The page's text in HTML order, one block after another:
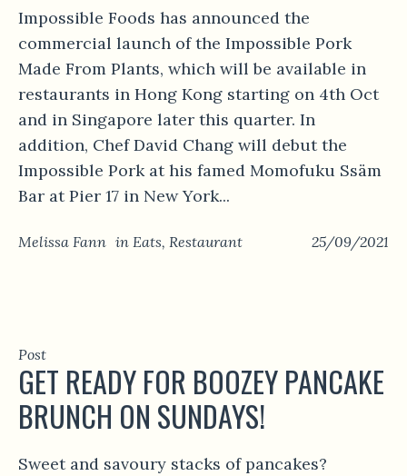
Impossible Foods has announced the
commercial launch of the Impossible Pork
Made From Plants, which will be available in
restaurants in Hong Kong starting on 4th Oct
and in Singapore later this quarter. In
addition, Chef David Chang will debut the
Impossible Pork at his famed Momofuku Ssäm
Bar at Pier 17 in New York...
25/09/2021
Melissa Fann in Eats, Restaurant
Post
GET READY FOR BOOZEY PANCAKE
BRUNCH ON SUNDAYS!
Sweet and savoury stacks of pancakes?